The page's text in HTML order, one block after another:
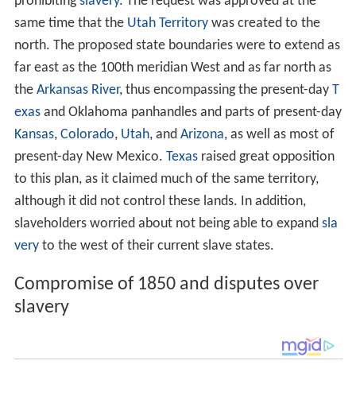
same time that the Utah Territorywas created to the
north. The proposed state boundaries were to extend as
far east as the 100th meridian West and as far north as
the Arkansas River, thus encompassing the present-day T
exasand Oklahoma panhandles and parts of present-day
Kansas, Colorado, Utah, and Arizona, as well as most of
present-day New Mexico. Texasraised great opposition
to this plan, as it claimed much of the same territory,
although it did not control these lands. In addition,
slaveholders worried about not being able to expand sla
veryto the west of their current slave states.
Compromise of 1850 and disputes over
slavery